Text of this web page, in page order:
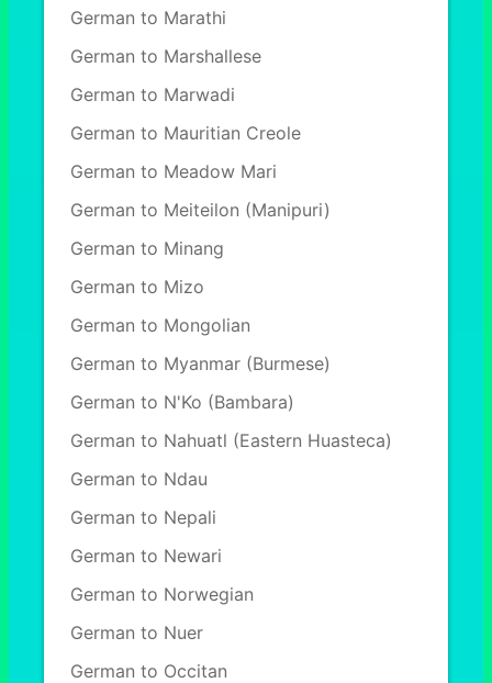
German to Marathi
German to Marshallese
German to Marwadi
German to Mauritian Creole
German to Meadow Mari
German to Meiteilon (Manipuri)
German to Minang
German to Mizo
German to Mongolian
German to Myanmar (Burmese)
German to N'Ko (Bambara)
German to Nahuatl (Eastern Huasteca)
German to Ndau
German to Nepali
German to Newari
German to Norwegian
German to Nuer
German to Occitan